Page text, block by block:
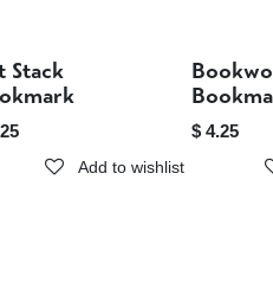
Stack
Add to wishlist
$ 4.25